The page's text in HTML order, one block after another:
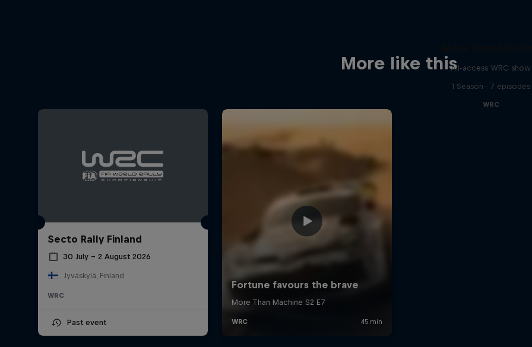
More like this
Secto Rally Finland
30 July – 2 August 2026
Jyväskylä, Finland
WRC
Past event
All-access WRC show
1 Season · 7 episodes
WRC